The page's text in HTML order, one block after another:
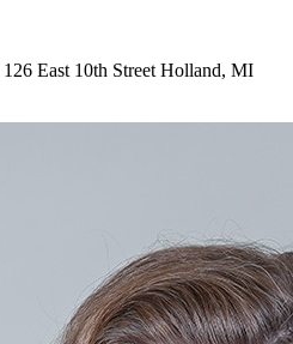
126 East 10th Street Holland, MI